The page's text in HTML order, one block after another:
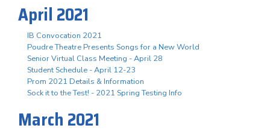
April 2021
IB Convocation 2021
Poudre Theatre Presents Songs for a New World
Senior Virtual Class Meeting - April 28
Student Schedule - April 12-23
Prom 2021 Details & Information
Sock it to the Test! - 2021 Spring Testing Info
March 2021